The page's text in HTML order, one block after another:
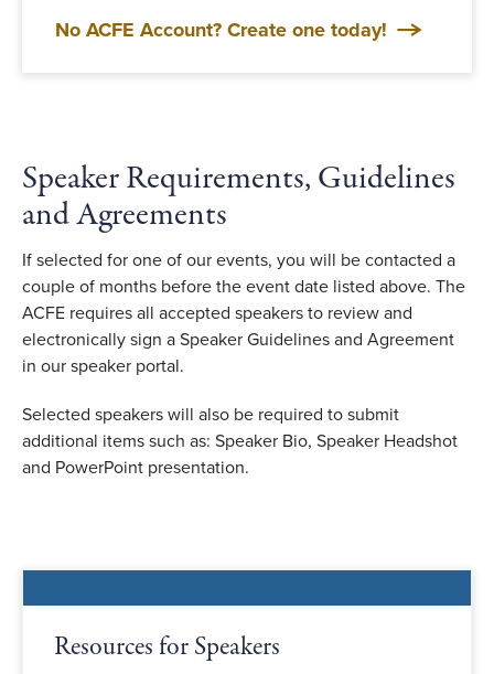
No ACFE Account? Create one today!
Speaker Requirements, Guidelines
and Agreements
If selected for one of our events, you will be contacted a
couple of months before the event date listed above. The
ACFE requires all accepted speakers to review and
electronically sign a Speaker Guidelines and Agreement
in our speaker portal.
Selected speakers will also be required to submit
additional items such as: Speaker Bio, Speaker Headshot
and PowerPoint presentation.
Resources for Speakers